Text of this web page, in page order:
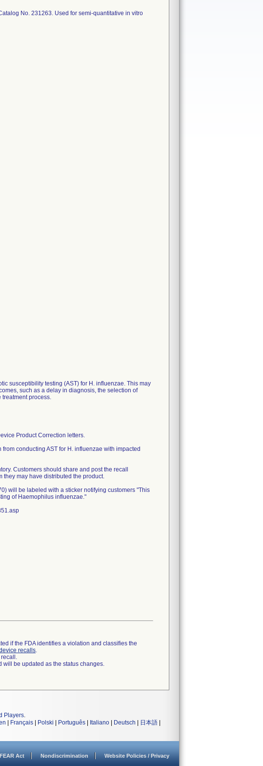
No. 231263. Used for semi-quantitative in vitro
susceptibility testing (AST) for H. influenzae. This may
such as a delay in diagnosis, the selection of
process.
Product Correction letters.
conducting AST for H. influenzae with impacted
Customers should share and post the recall
they may have distributed the product.
will be labeled with a sticker notifying customers "This
of Haemophilus influenzae."
if the FDA identifies a violation and classifies the
recalls.
recall.
will be updated as the status changes.
Players.
Français Polski Português Italiano Deutsch 日本語
Act Nondiscrimination Website Policies / Privacy